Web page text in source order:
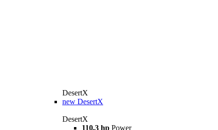
DesertX
new DesertX
DesertX
110,3 hp Power